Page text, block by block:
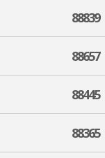
88839
88657
88445
88365